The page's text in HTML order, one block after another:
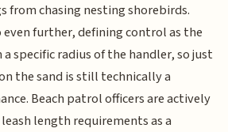
from chasing nesting shorebirds.
even further, defining control as the
specific radius of the handler, so just
the sand is still technically a
Beach patrol officers are actively
length requirements as a